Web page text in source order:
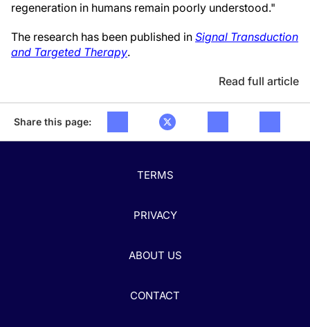
regeneration in humans remain poorly understood."
The research has been published in Signal Transduction
and Targeted Therapy.
Read full article
Share this page:
TERMS
PRIVACY
ABOUT US
CONTACT